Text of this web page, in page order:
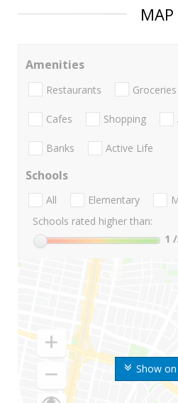
MAP
Show
Amenities
Restaurants Groceries
Cafes Shopping
Banks Active Life
Schools
All Elementary
Schools rated higher than:
1